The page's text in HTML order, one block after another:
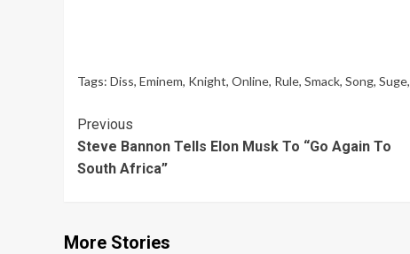
Tags: Diss, Eminem, Knight, Online, Rule, Smack, Song, Suge,
Continue
Reading
Previous
Steve Bannon Tells Elon Musk To “Go Again To
South Africa”
More Stories